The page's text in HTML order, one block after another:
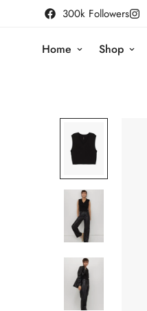
300k Followers
Home Shop